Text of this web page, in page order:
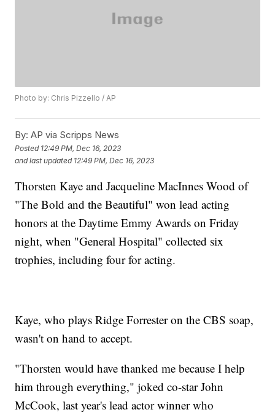
Photo by: Chris Pizzello / AP
By: AP via Scripps News
Posted 12:49 PM, Dec 16, 2023
and last updated 12:49 PM, Dec 16, 2023
Thorsten Kaye and Jacqueline MacInnes Wood of
"The Bold and the Beautiful" won lead acting
honors at the Daytime Emmy Awards on Friday
night, when "General Hospital" collected six
trophies, including four for acting.
Kaye, who plays Ridge Forrester on the CBS soap,
wasn't on hand to accept.
"Thorsten would have thanked me because I help
him through everything," joked co-star John
McCook, last year's lead actor winner who